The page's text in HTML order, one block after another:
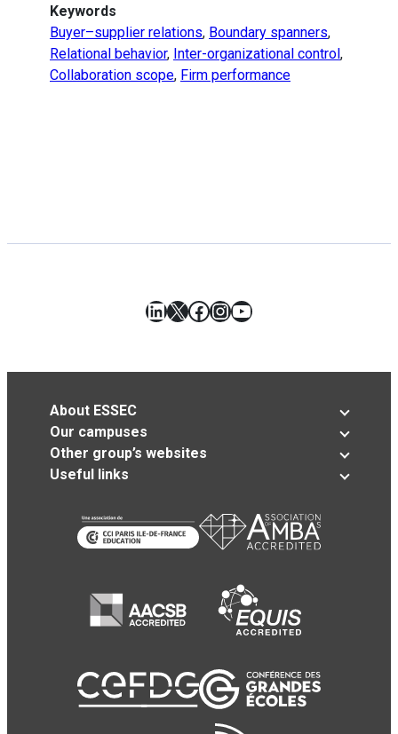
Keywords
Buyer–supplier relations, Boundary spanners,
Relational behavior, Inter-organizational control ,
Collaboration scope, Firm performance
LinkedIn
X Facebook
Instagram
YouTube
About ESSEC
Our campuses
Other group’s websites
Useful links